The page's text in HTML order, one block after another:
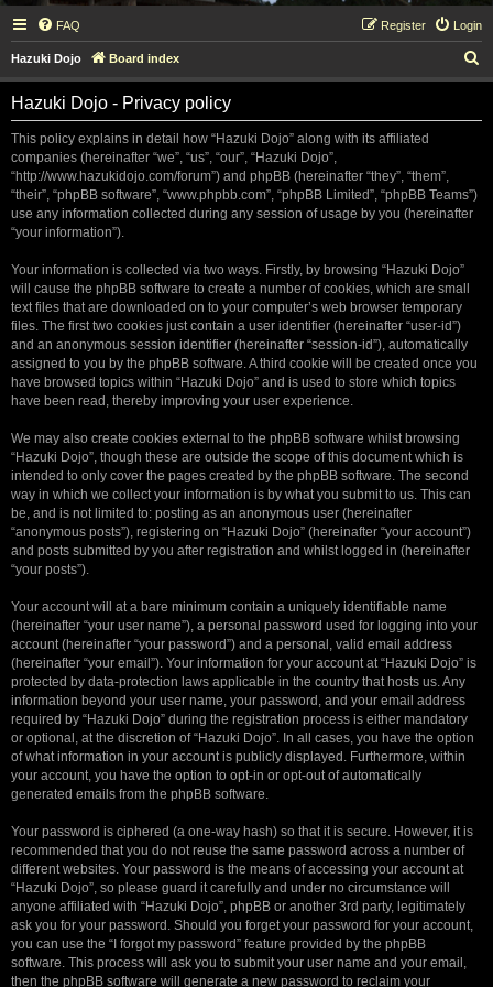
FAQ Login
Register
Hazuki Dojo Board index
e
Hazuki Dojo - Privacy policy
This policy explains in detail how “Hazuki Dojo” along with its affiliated
companies (hereinafter “we”, “us”, “our”, “Hazuki Dojo”,
“http://www.hazukidojo.com/forum”) and phpBB (hereinafter “they”, “them”,
“their”, “phpBB software”, “www.phpbb.com”, “phpBB Limited”, “phpBB Teams”)
use any information collected during any session of usage by you (hereinafter
“your information”).
Your information is collected via two ways. Firstly, by browsing “Hazuki Dojo”
will cause the phpBB software to create a number of cookies, which are small
text files that are downloaded on to your computer’s web browser temporary
files. The first two cookies just contain a user identifier (hereinafter “user-id”)
and an anonymous session identifier (hereinafter “session-id”), automatically
assigned to you by the phpBB software. A third cookie will be created once you
have browsed topics within “Hazuki Dojo” and is used to store which topics
have been read, thereby improving your user experience.
We may also create cookies external to the phpBB software whilst browsing
“Hazuki Dojo”, though these are outside the scope of this document which is
intended to only cover the pages created by the phpBB software. The second
way in which we collect your information is by what you submit to us. This can
be, and is not limited to: posting as an anonymous user (hereinafter
“anonymous posts”), registering on “Hazuki Dojo” (hereinafter “your account”)
and posts submitted by you after registration and whilst logged in (hereinafter
“your posts”).
Your account will at a bare minimum contain a uniquely identifiable name
(hereinafter “your user name”), a personal password used for logging into your
account (hereinafter “your password”) and a personal, valid email address
(hereinafter “your email”). Your information for your account at “Hazuki Dojo” is
protected by data-protection laws applicable in the country that hosts us. Any
information beyond your user name, your password, and your email address
required by “Hazuki Dojo” during the registration process is either mandatory
or optional, at the discretion of “Hazuki Dojo”. In all cases, you have the option
of what information in your account is publicly displayed. Furthermore, within
your account, you have the option to opt-in or opt-out of automatically
generated emails from the phpBB software.
Your password is ciphered (a one-way hash) so that it is secure. However, it is
recommended that you do not reuse the same password across a number of
different websites. Your password is the means of accessing your account at
“Hazuki Dojo”, so please guard it carefully and under no circumstance will
anyone affiliated with “Hazuki Dojo”, phpBB or another 3rd party, legitimately
ask you for your password. Should you forget your password for your account,
you can use the “I forgot my password” feature provided by the phpBB
software. This process will ask you to submit your user name and your email,
then the phpBB software will generate a new password to reclaim your